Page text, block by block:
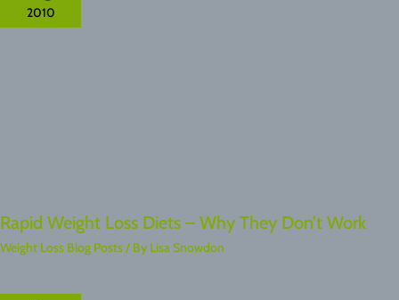
2010
Rapid Weight Loss Diets – Why They Don’t Work
Weight Loss Blog Posts/ By Lisa Snowdon